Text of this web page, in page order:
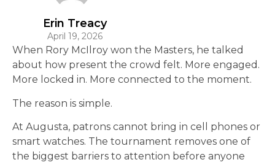
Erin Treacy
April 19, 2026
When Rory McIlroy won the Masters, he talked
about how present the crowd felt. More engaged.
More locked in. More connected to the moment.
The reason is simple.
At Augusta, patrons cannot bring in cell phones or
smart watches. The tournament removes one of
the biggest barriers to attention before anyone